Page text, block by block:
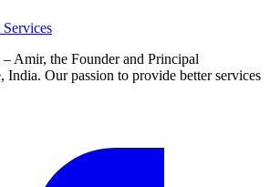
Amir, the Founder and Principal
India. Our passion to provide better services